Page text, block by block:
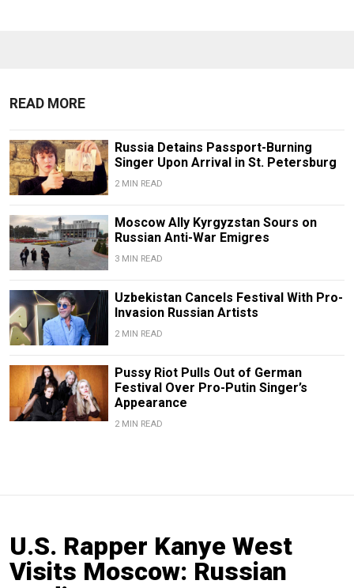
READ MORE
Russia Detains Passport-Burning
Singer Upon Arrival in St. Petersburg
2 MIN READ
Moscow Ally Kyrgyzstan Sours on
Russian Anti-War Emigres
3 MIN READ
Uzbekistan Cancels Festival With Pro-
Invasion Russian Artists
2 MIN READ
Pussy Riot Pulls Out of German
Festival Over Pro-Putin Singer’s
Appearance
2 MIN READ
U.S. Rapper Kanye West
Visits Moscow: Russian